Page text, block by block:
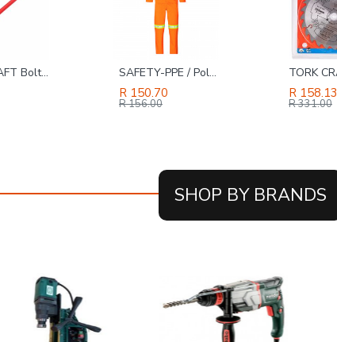
TORK CRAFT Bolt Cutter 900mm SAFETY-PPE / Polycotton Econo Conti 2-Piece Suit, Reflective Tape, Orange, Size 48
R 150.70
R 156.00
R 158.13
R 331.00
SHOP BY BRANDS